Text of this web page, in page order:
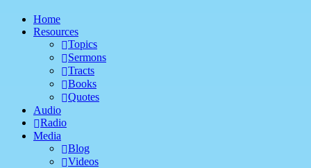
Home
Resources
Topics
Sermons
Tracts
Books
Quotes
Audio
Radio
Media
Blog
Videos